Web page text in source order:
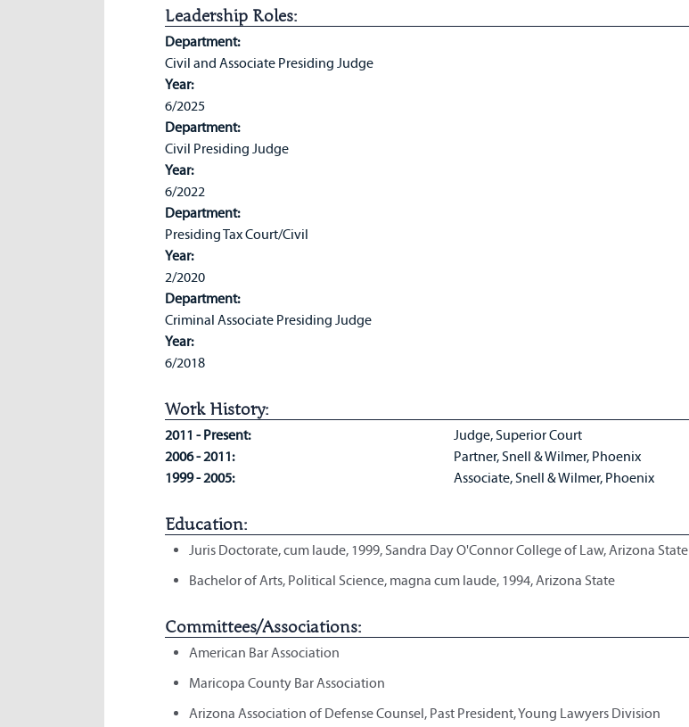
Leadership Roles:
Department:
Civil and Associate Presiding Judge
Year:
6/2025
Department:
Civil Presiding Judge
Year:
6/2022
Department:
Presiding Tax Court/Civil
Year:
2/2020
Department:
Criminal Associate Presiding Judge
Year:
6/2018
Work History:
2011 - Present:
Judge, Superior Court
2006 - 2011:
Partner, Snell & Wilmer, Phoenix
1999 - 2005:
Associate, Snell & Wilmer, Phoenix
Education:
Juris Doctorate, cum laude, 1999, Sandra Day O'Connor College of Law, Arizona State
Bachelor of Arts, Political Science, magna cum laude, 1994, Arizona State
Committees/Associations:
American Bar Association
Maricopa County Bar Association
Arizona Association of Defense Counsel, Past President, Young Lawyers Division